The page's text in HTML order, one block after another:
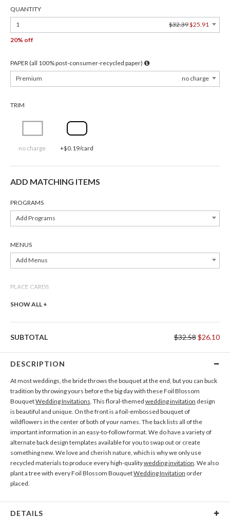
QUANTITY
1
$32.39$25.91
20% off
PAPER (all 100% post-consumer-recycled paper)
Premium
no charge
TRIM
no charge +$0.19/card
ADD MATCHING ITEMS
PROGRAMS
Add Programs
MENUS
Add Menus
PLACE CARDS
Add Place Cards
SHOW ALL +
SUBTOTAL $32.58$26.10
DESCRIPTION
At most weddings, the bride throws the bouquet at the end, but you can buck
tradition by throwing yours before the big day with these Foil Blossom
BouquetWedding Invitations. This floral-themed wedding invitation design
is beautiful and unique. On the front is a foil-embossed bouquet of
wildflowers in the center of both of your names. The back lists all of the
important information in an easy-to-follow format. We do have a variety of
alternate back design templates available for you to swap out or create
something new. We love and cherish nature, which is why we only use
recycled materials to produce every high-qualitywedding invitation. We also
plant a tree with every Foil Blossom BouquetWedding Invitation order
placed.
DETAILS